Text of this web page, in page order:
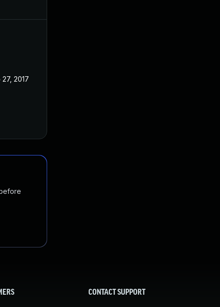
27, 2017
CONTACT SUPPORT